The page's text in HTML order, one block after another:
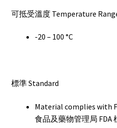
可抵受溫度 Temperature
-20 – 100 °C
標準 Standard
Material complies with
食品及藥物管理局 FDA